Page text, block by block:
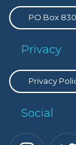
PO Box
Privacy
Privacy
Social